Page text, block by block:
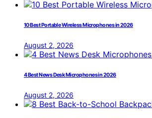
10 Best Portable Wireless Microphones in 2026
August 2, 2026
4 Best News Desk Microphones in 2026
August 2, 2026